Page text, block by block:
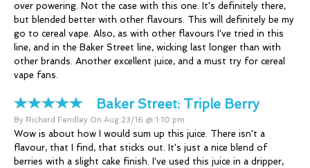
over powering. Not the case with this one. It's definitely there,
but blended better with other flavours. This will definitely be my
go to cereal vape. Also, as with other flavours I've tried in this
line, and in the Baker Street line, wicking last longer than with
other brands. Another excellent juice, and a must try for cereal
vape fans.
Baker Street: Triple Berry
By Richard Fendley On Aug 23/16 @ 1:10 pm
Wow is about how I would sum up this juice. There isn't a
flavour, that I find, that sticks out. It's just a nice blend of
berries with a slight cake finish. I've used this juice in a dripper,